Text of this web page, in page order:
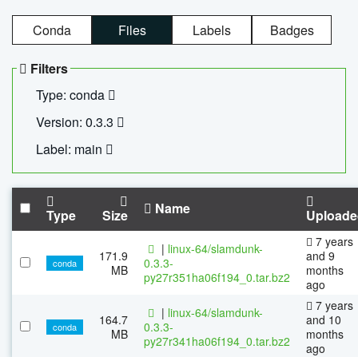
Conda Files Labels Badges
Filters
Type: conda
Version: 0.3.3
Label: main
Type Size Name
conda
171.9
MB
| linux-64/slamdunk-
0.3.3-
py27r351ha06f194_0.tar.bz2
7 years
and 9
months
ago
conda
164.7
MB
| linux-64/slamdunk-
0.3.3-
py27r341ha06f194_0.tar.bz2
7 years
and 10
months
ago